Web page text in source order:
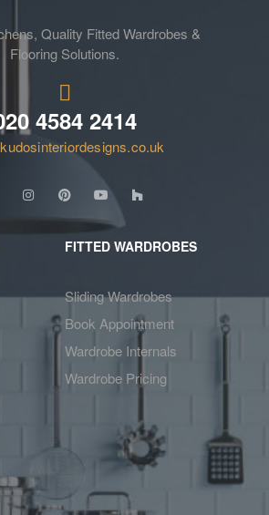
Quality Fitted Wardrobes &
Flooring Solutions.
4584 2414
FITTED WARDROBES
Sliding Wardrobes
Book Appointment
Wardrobe Internals
Wardrobe Pricing